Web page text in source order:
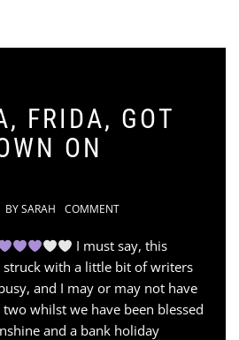
FRIDA, GOT
ON
BYSARAH COMMENT
I must say, this
with a little bit of writers
and I may or may not have
whilst we have been blessed
and a bank holiday